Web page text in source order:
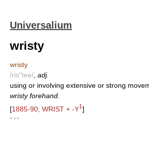
Universalium
wristy
wristy
/ris"tee/ adj.
using or involving extensive or strong
wristy forehand.
[1885-90; WRIST + -Y1 ]
* * *